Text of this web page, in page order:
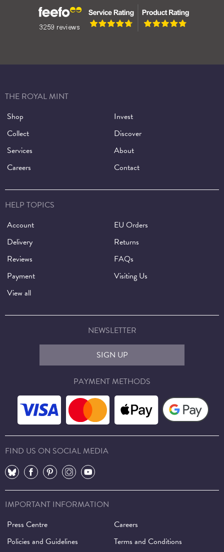
THE ROYAL MINT
Shop
Invest
Collect
Discover
Services
About
Careers
Contact
HELP TOPICS
Account
EU Orders
Delivery
Returns
Reviews
FAQs
Payment
Visiting Us
View all
NEWSLETTER
SIGN UP
PAYMENT METHODS
FIND US ON SOCIAL MEDIA
⠀
⠀ ⠀ ⠀ ⠀
IMPORTANT INFORMATION
Press Centre
Careers
Policies and Guidelines
Terms and Conditions